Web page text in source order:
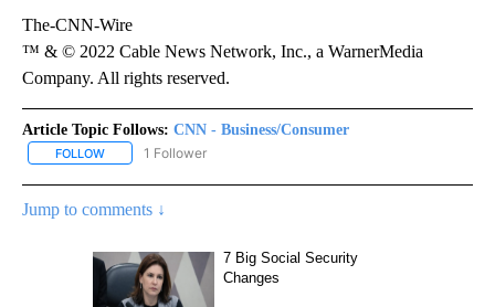
The-CNN-Wire
™ & © 2022 Cable News Network, Inc., a WarnerMedia
Company. All rights reserved.
Article Topic Follows: CNN - Business/Consumer
FOLLOW FOLLOW "CNN - BUSINESS/CONSUMER" TO RECEIVE
1 Follower
Jump to comments ↓